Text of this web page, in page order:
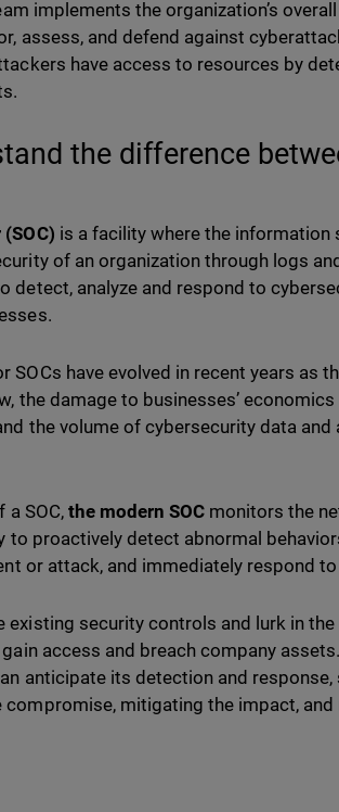
implements the organization’s
assess, and defend against
have access to resources by
the difference
is a facility where the
of an organization through logs
detect, analyze and respond to
SOCs have evolved in recent years as
the damage to businesses’
the volume of cybersecurity data
SOC,the modern SOC monitors the
to proactively detect abnormal
or attack, and immediately respond
existing security controls and lurk in
access and breach company
anticipate its detection and
compromise, mitigating the impact,